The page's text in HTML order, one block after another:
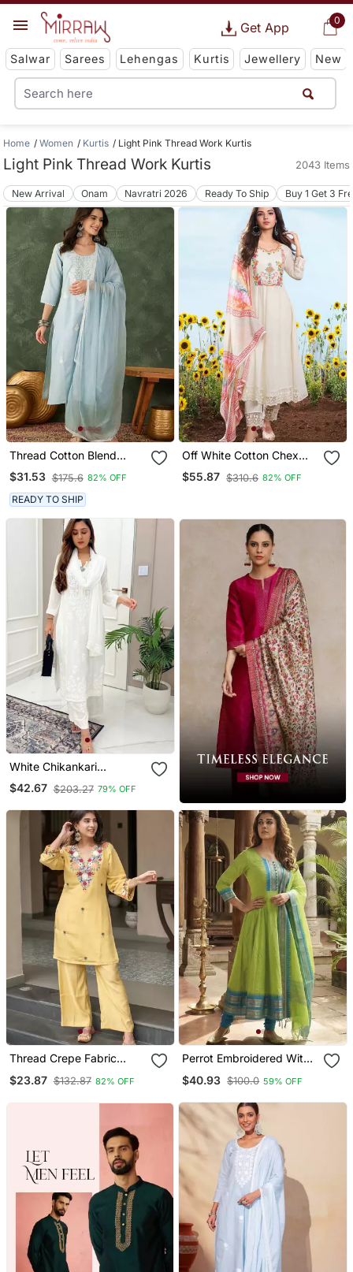
0
Get App
Salwar Sarees Lehengas Kurtis Jewellery New
Home Women Kurtis Light Pink Thread Work Kurtis
Light Pink Thread Work Kurtis 2043 Items
New Arrival Onam Navratri 2026 Ready To Ship Buy 1 Get 3
Thread Cotton Blend
Fabric Straight Kurta Pant
And Dupatta Set
$31.53 $175.6 82% OFF
READY TO SHIP
Off White Cotton Chex
Heavy Thread Embroidery
Work With Printed
$55.87 $310.6 82% OFF
White Chikankari
Embroidered Kurta Set
$42.67 $203.27 79% OFF
Thread Crepe Fabric
$23.87 $132.87 82% OFF
Perrot Embroidered With
Maxi Kurti Dupatta Set
$40.93 $100.0 59% OFF